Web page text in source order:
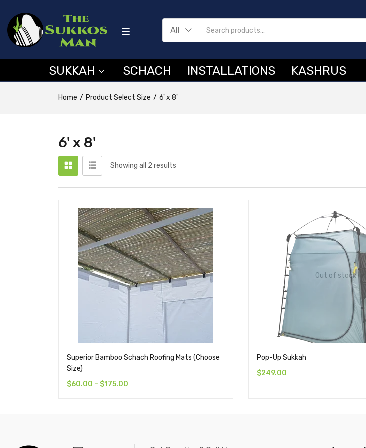
All
SUKKAH SCHACH INSTALLATIONS KASHRUS
Home Product Select Size 6' x 8'
6' x 8'
Showing all 2 results
Superior Bamboo Schach Roofing Mats (Choose
Size)
$60.00 – $175.00
Out of stock
Pop-Up Sukkah
$249.00